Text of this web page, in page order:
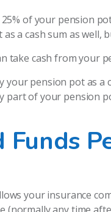
of your pension
a cash sum as well,
take cash from your
pension pot as a
of your pension
your insurance